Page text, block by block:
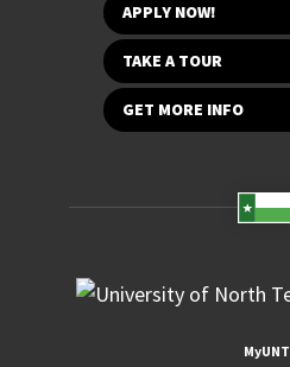
APPLY NOW!
TAKE A TOUR
GET MORE INFO
MyUNT